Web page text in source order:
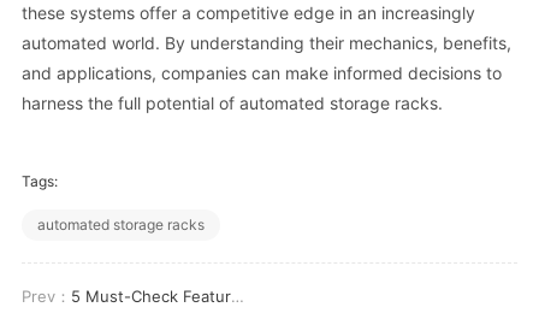
these systems offer a competitive edge in an increasingly
automated world. By understanding their mechanics, benefits,
and applications, companies can make informed decisions to
harness the full potential of automated storage racks.
Tags:
automated storage racks
Prev： 5 Must-Check Features When Choosing the Best Pallet Racking for Your Warehouse